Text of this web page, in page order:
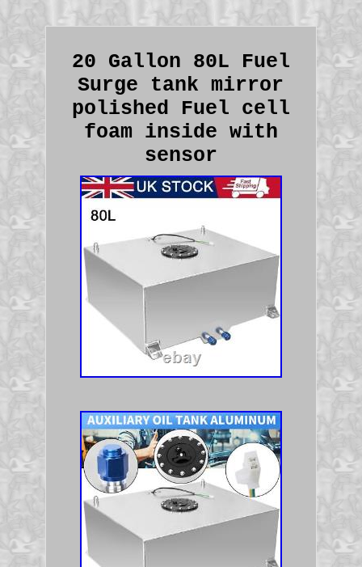
20 Gallon 80L Fuel
Surge tank mirror
polished Fuel cell
foam inside with
sensor